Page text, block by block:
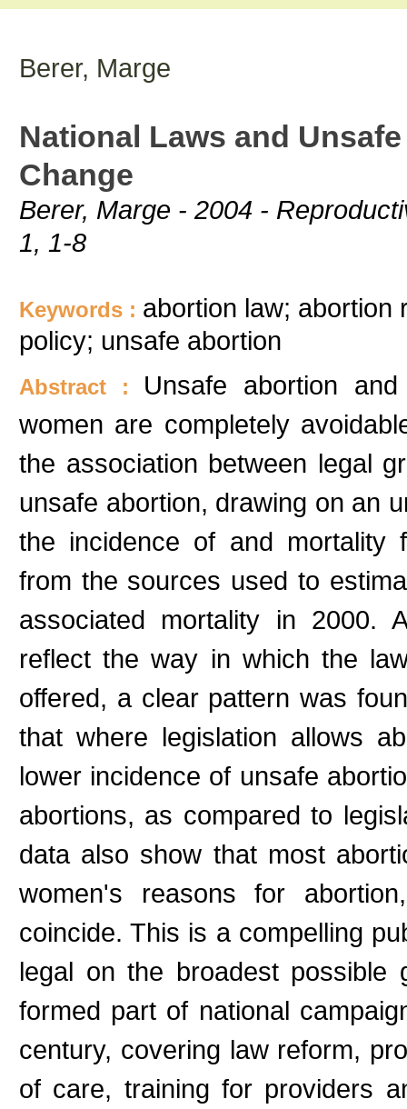
Berer, Marge
National Laws and
Change
Berer, Marge - 2004 -
1, 1-8
Keywords : abortion law; abortion
policy; unsafe abortion
Abstract : Unsafe abortion
women are completely
the association between legal
unsafe abortion, drawing on an
the incidence of and mortality
from the sources used to
associated mortality in 2000.
reflect the way in which the
offered, a clear pattern was
that where legislation allows
lower incidence of unsafe
abortions, as compared to
data also show that most
women's reasons for
coincide. This is a compelling
legal on the broadest possible
formed part of national
century, covering law reform,
of care, training for providers